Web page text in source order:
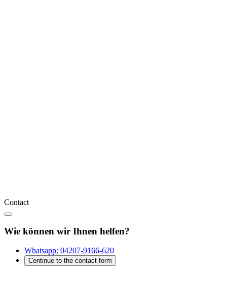
Contact
Wie können wir Ihnen helfen?
Whatsapp: 04207-9166-620